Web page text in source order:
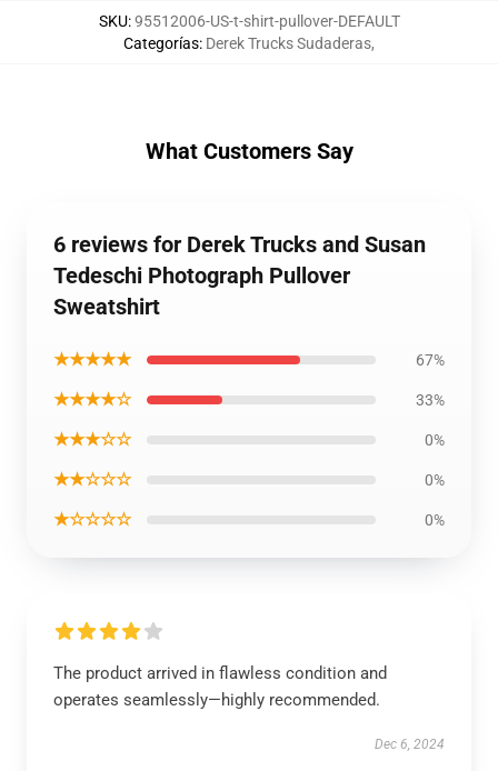
SKU:95512006-US-t-shirt-pullover-DEFAULT
Categorías: Derek Trucks Sudaderas,
What Customers Say
6 reviews for Derek Trucks and Susan
Tedeschi Photograph Pullover
Sweatshirt
★★★★★ 67%
★★★★☆ 33%
★★★☆☆ 0%
★★☆☆☆ 0%
★☆☆☆☆ 0%
The product arrived in flawless condition and
operates seamlessly—highly recommended.
Dec 6, 2024